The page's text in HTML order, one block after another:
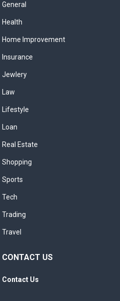
General
Health
Home Improvement
Insurance
Jewlery
Law
Lifestyle
Loan
Real Estate
Shopping
Sports
Tech
Trading
Travel
CONTACT US
Contact Us